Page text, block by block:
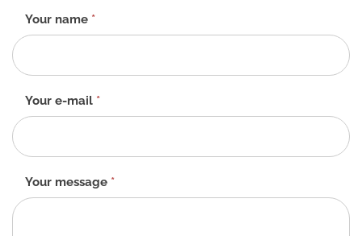
Contact
form
-
EN
Your name *
Your e-mail *
Your message *